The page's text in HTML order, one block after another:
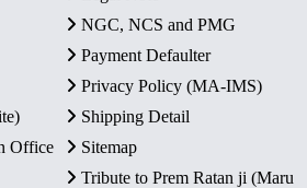
NGC, NCS and PMG
Payment Defaulter
Privacy Policy (MA-IMS)
Shipping Detail
Office
Sitemap
Tribute to Prem Ratan ji (Maru